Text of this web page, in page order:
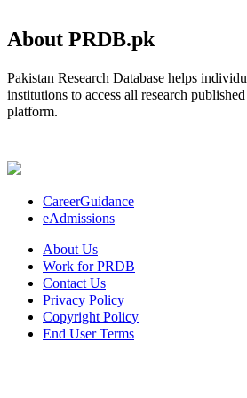
About PRDB.pk
Pakistan Research Database helps
institutions to access all research
platform.
CareerGuidance
eAdmissions
About Us
Work for PRDB
Contact Us
Privacy Policy
Copyright Policy
End User Terms